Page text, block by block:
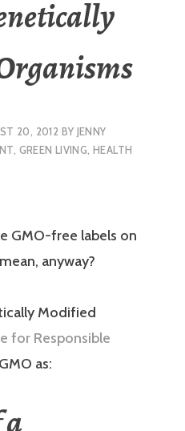
20, 2012 BY JENNY
, GREEN LIVING,HEALTH
GMO-free labels on
anyway?
Modified
for Responsible
as: